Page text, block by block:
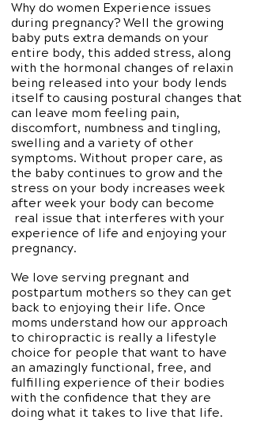
Why do women Experience issues
during pregnancy? Well the growing
baby puts extra demands on your
entire body, this added stress, along
with the hormonal changes of relaxin
being released into your body lends
itself to causing postural changes that
can leave mom feeling pain,
discomfort, numbness and tingling,
swelling and a variety of other
symptoms. Without proper care, as
the baby continues to grow and the
stress on your body increases week
after week your body can become
real issue that interferes with your
experience of life and enjoying your
pregnancy.
We love serving pregnant and
postpartum mothers so they can get
back to enjoying their life. Once
moms understand how our approach
to chiropractic is really a lifestyle
choice for people that want to have
an amazingly functional, free, and
fulfilling experience of their bodies
with the confidence that they are
doing what it takes to live that life.